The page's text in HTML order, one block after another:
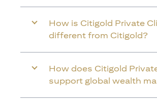
How is Citigold Private
different from Citigold?
How does Citigold
support global wealth